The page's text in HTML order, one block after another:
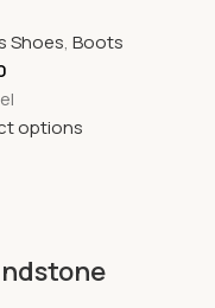
Shoes, Boots
options